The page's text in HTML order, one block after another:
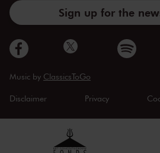
Sign up for the
Music by ClassicsToGo
Disclaimer Privacy